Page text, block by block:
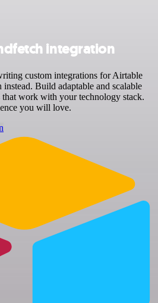
integration
custom integrations for Airtable
Build adaptable and scalable
work with your technology stack.
you will love.